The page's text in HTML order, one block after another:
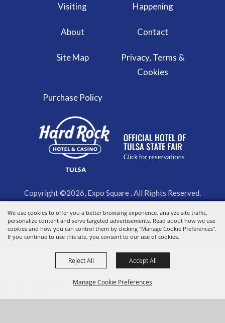
We use cookies to offer you a better browsing experience, analyze site traffic,
personalize content and serve targeted advertisements. Read about how we use
cookies and how you can control them by clicking "Manage Cookie Preferences".
If you continue to use this site, you consent to our use of cookies.
Manage Cookie Preferences
Reject All Accept All
Visiting Happening
About Contact
Site Map
Privacy, Terms &
Cookies
Purchase Policy
Copyright ©2026, Expo Square . All Rights Reserved.
Powered by